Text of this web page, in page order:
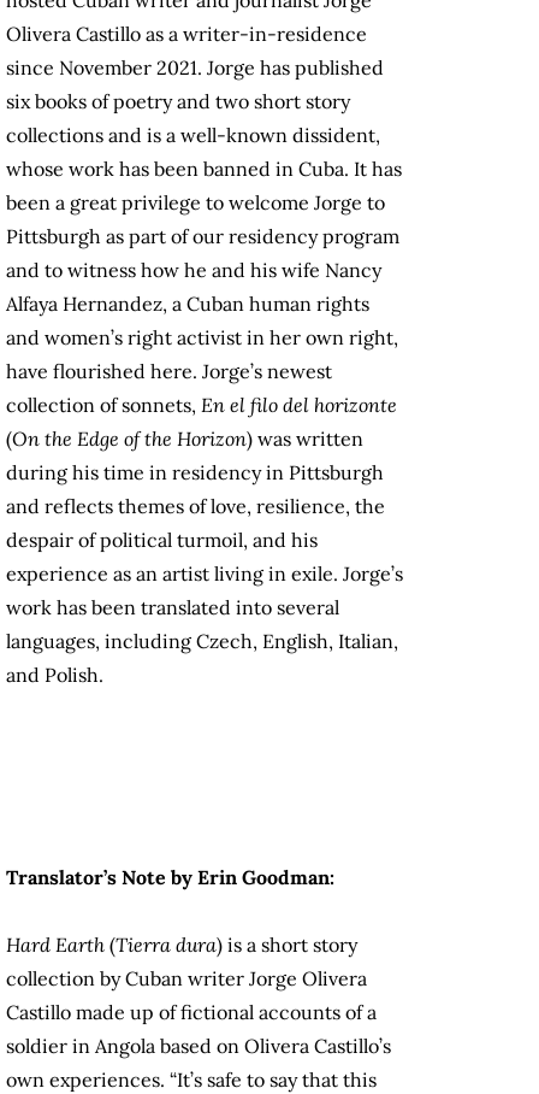
Olivera Castillo as a writer-in-residence
since November 2021. Jorge has published
six books of poetry and two short story
collections and is a well-known dissident,
whose work has been banned in Cuba. It has
been a great privilege to welcome Jorge to
Pittsburgh as part of our residency program
and to witness how he and his wife Nancy
Alfaya Hernandez, a Cuban human rights
and women’s right activist in her own right,
have flourished here. Jorge’s newest
collection of sonnets, En el filo del horizonte
(On the Edge of the Horizon) was written
during his time in residency in Pittsburgh
and reflects themes of love, resilience, the
despair of political turmoil, and his
experience as an artist living in exile. Jorge’s
work has been translated into several
languages, including Czech, English, Italian,
and Polish.
Translator’s Note by Erin Goodman:
Hard Earth (Tierra dura) is a short story
collection by Cuban writer Jorge Olivera
Castillo made up of fictional accounts of a
soldier in Angola based on Olivera Castillo’s
own experiences. “It’s safe to say that this